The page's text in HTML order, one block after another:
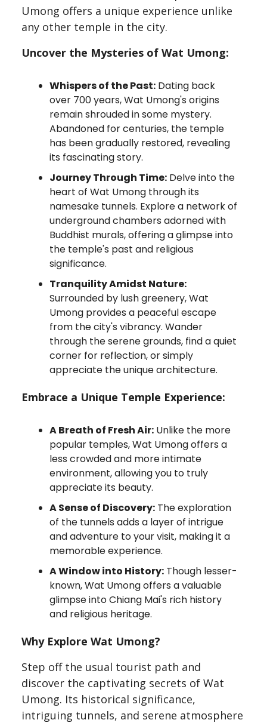
Umong offers a unique experience unlike
any other temple in the city.
Uncover the Mysteries of Wat Umong:
Whispers of the Past: Dating back
over 700 years, Wat Umong's origins
remain shrouded in some mystery.
Abandoned for centuries, the temple
has been gradually restored, revealing
its fascinating story.
Journey Through Time: Delve into the
heart of Wat Umong through its
namesake tunnels. Explore a network of
underground chambers adorned with
Buddhist murals, offering a glimpse into
the temple's past and religious
significance.
Tranquility Amidst Nature:
Surrounded by lush greenery, Wat
Umong provides a peaceful escape
from the city's vibrancy. Wander
through the serene grounds, find a quiet
corner for reflection, or simply
appreciate the unique architecture.
Embrace a Unique Temple Experience:
A Breath of Fresh Air: Unlike the more
popular temples, Wat Umong offers a
less crowded and more intimate
environment, allowing you to truly
appreciate its beauty.
A Sense of Discovery: The exploration
of the tunnels adds a layer of intrigue
and adventure to your visit, making it a
memorable experience.
A Window into History: Though lesser-
known, Wat Umong offers a valuable
glimpse into Chiang Mai's rich history
and religious heritage.
Why Explore Wat Umong?
Step off the usual tourist path and
discover the captivating secrets of Wat
Umong. Its historical significance,
intriguing tunnels, and serene atmosphere